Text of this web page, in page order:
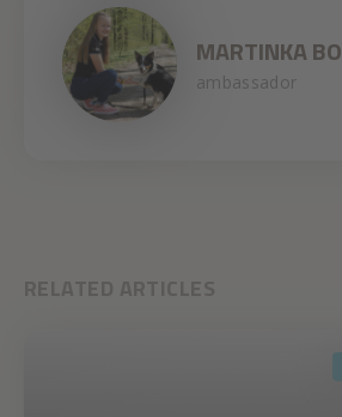
MARTINKA
ambassador
RELATED ARTICLES